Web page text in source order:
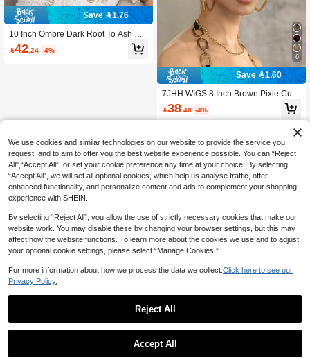
Save 1.76
10 Inch Ombre Dark Root To Ash Blo
nde Straight Bob Wig With Face Fra
ming Bangs, Heat Resistant Syntheti
42 .24 -4%
6
Save 1.60
7JHH WIGS 8 Inch Brown Pixie Cut
Hair Wig For Women - Elegant Extra
Short Layered Wigs With Bangs Mix
ed Beige Highlight Hair, Natural Synt
Wigs For Daily Wear, Music Festivals
Celebrations Use
38.40 -4%
We use cookies and similar technologies on our website to provide the service you
request, and to aim to offer you the best website experience possible. You can “Reject
All",“Accept All”, or set your cookie preference any time at your choice. By selecting
“Accept All”, we will set all optional cookies, which help us analyse traffic, offer
enhanced functionality, and personalize content and ads to complement your shopping
experience with SHEIN.
By selecting “Reject All”, you allow the use of strictly necessary cookies that make our
website work. You may disable these by changing your browser settings, but this may
affect how the website functions. To learn more about the cookies we use and to adjust
your optional cookie settings, please select “Manage Cookies.”
For more information about how we process the data we collect. Click here to see our
Privacy Policy.
Reject All
Accept All